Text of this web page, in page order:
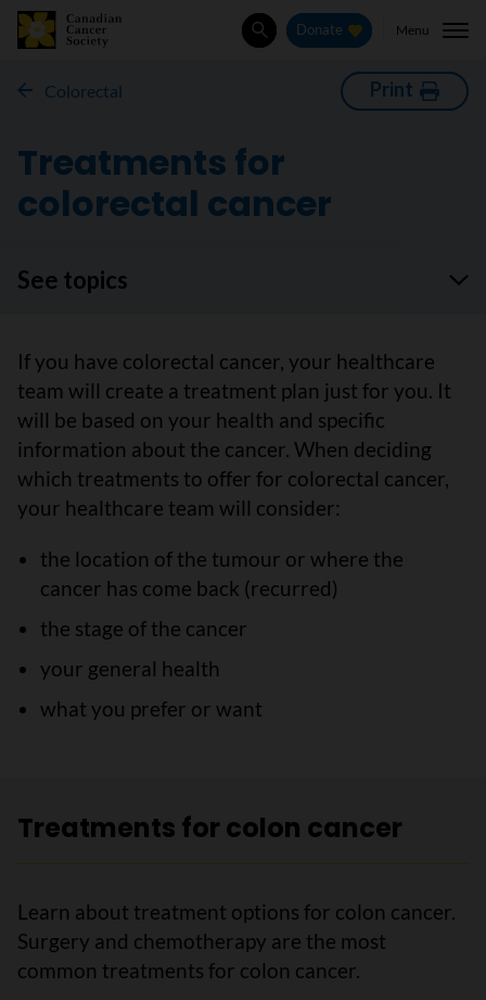
SearchDonate Menu
Colorectal Print
Treatments for
colorectal cancer
See topics
If you have colorectal cancer, your healthcare
team will create a treatment plan just for you. It
will be based on your health and specific
information about the cancer. When deciding
which treatments to offer for colorectal cancer,
your healthcare team will consider:
the location of the tumour or where the
cancer has come back (recurred)
the stage of the cancer
your general health
what you prefer or want
Treatments for colon cancer
Learn about treatment options for colon cancer.
Surgery and chemotherapy are the most
common treatments for colon cancer.